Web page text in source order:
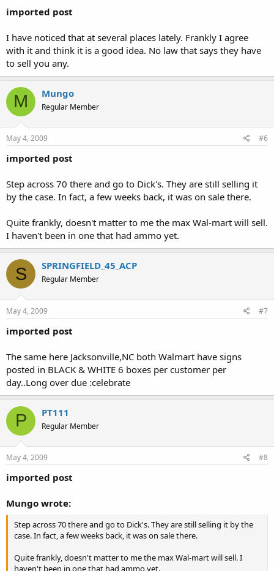
imported post
I have noticed that at several places lately. Frankly I agree
with it and think it is a good idea. No law that says they have
to sell you any.
M Mungo
Regular Member
May 4, 2009 #6
imported post
Step across 70 there and go to Dick's. They are still selling it
by the case. In fact, a few weeks back, it was on sale there.
Quite frankly, doesn't matter to me the max Wal-mart will sell.
I haven't been in one that had ammo yet.
S SPRINGFIELD_45_ACP
Regular Member
May 4, 2009 #7
imported post
The same here Jacksonville,NC both Walmart have signs
posted in BLACK & WHITE 6 boxes per customer per
day..Long over due :celebrate
P PT111
Regular Member
May 4, 2009 #8
imported post
Mungo wrote:
Step across 70 there and go to Dick's. They are still selling it by the
case. In fact, a few weeks back, it was on sale there.
Quite frankly, doesn't matter to me the max Wal-mart will sell. I
haven't been in one that had ammo yet.